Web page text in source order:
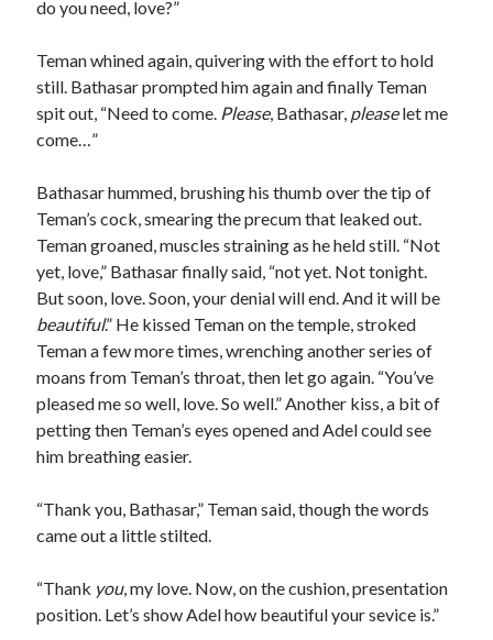
do you need, love?”
Teman whined again, quivering with the effort to hold
still. Bathasar prompted him again and finally Teman
spit out, “Need to come. Please, Bathasar, pleaselet me
come…”
Bathasar hummed, brushing his thumb over the tip of
Teman’s cock, smearing the precum that leaked out.
Teman groaned, muscles straining as he held still. “Not
yet, love,” Bathasar finally said, “not yet. Not tonight.
But soon, love. Soon, your denial will end. And it will be
beautiful.” He kissed Teman on the temple, stroked
Teman a few more times, wrenching another series of
moans from Teman’s throat, then let go again. “You’ve
pleased me so well, love. So well.” Another kiss, a bit of
petting then Teman’s eyes opened and Adel could see
him breathing easier.
“Thank you, Bathasar,” Teman said, though the words
came out a little stilted.
“Thank you, my love. Now, on the cushion, presentation
position. Let’s show Adel how beautiful your sevice is.”